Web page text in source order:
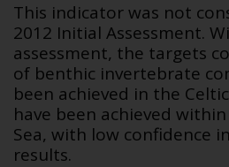
This indicator was not
2012 Initial Assessment.
assessment, the targets
of benthic invertebrate
been achieved in the
have been achieved
Sea, with low confidence
results.